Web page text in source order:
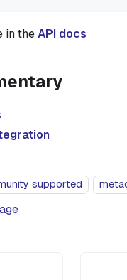
in the API docs
supported